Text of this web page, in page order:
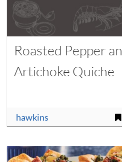
Roasted Pepper
Artichoke Quiche
hawkins